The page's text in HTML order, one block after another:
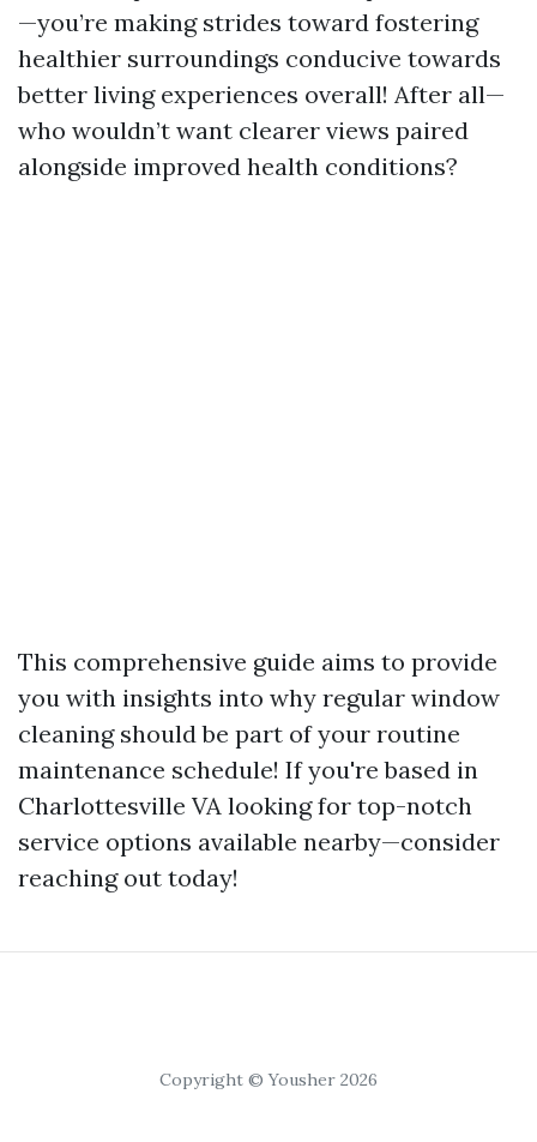
—you’re making strides toward fostering
healthier surroundings conducive towards
better living experiences overall! After all—
who wouldn’t want clearer views paired
alongside improved health conditions?
This comprehensive guide aims to provide
you with insights into why regular window
cleaning should be part of your routine
maintenance schedule! If you're based in
Charlottesville VA looking for top-notch
service options available nearby—consider
reaching out today!
Copyright © Yousher 2026